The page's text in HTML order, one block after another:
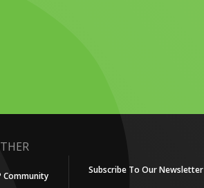
Community
Subscribe To Our Newsletter